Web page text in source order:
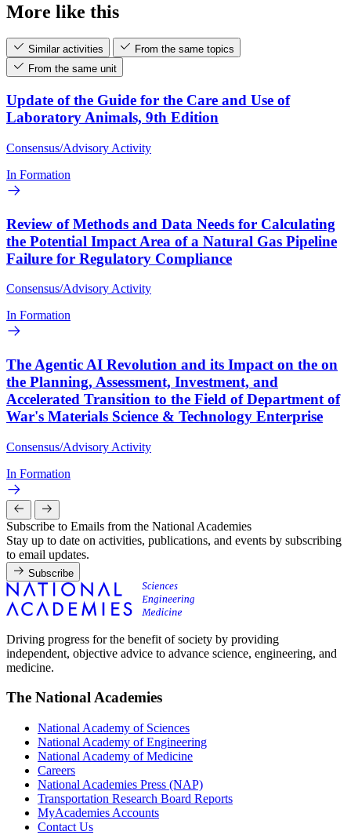
More like this
Similar activities
From the same topics
From the same unit
Update of the Guide for the Care and Use of
Laboratory Animals, 9th Edition
Consensus/Advisory Activity
In Formation
Review of Methods and Data Needs for Calculating
the Potential Impact Area of a Natural Gas Pipeline
Failure for Regulatory Compliance
Consensus/Advisory Activity
In Formation
The Agentic AI Revolution and its Impact on the on
the Planning, Assessment, Investment, and
Accelerated Transition to the Field of Department of
War's Materials Science & Technology Enterprise
Consensus/Advisory Activity
In Formation
Subscribe to Emails from the National Academies
Stay up to date on activities, publications, and events by subscribing
to email updates.
Subscribe
Driving progress for the benefit of society by providing
independent, objective advice to advance science, engineering, and
medicine.
The National Academies
National Academy of Sciences
National Academy of Engineering
National Academy of Medicine
Careers
National Academies Press (NAP)
Transportation Research Board Reports
MyAcademies Accounts
Contact Us